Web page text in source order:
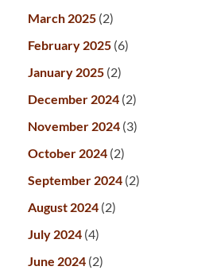
March 2025 (2)
February 2025 (6)
January 2025 (2)
December 2024 (2)
November 2024 (3)
October 2024 (2)
September 2024 (2)
August 2024 (2)
July 2024 (4)
June 2024 (2)